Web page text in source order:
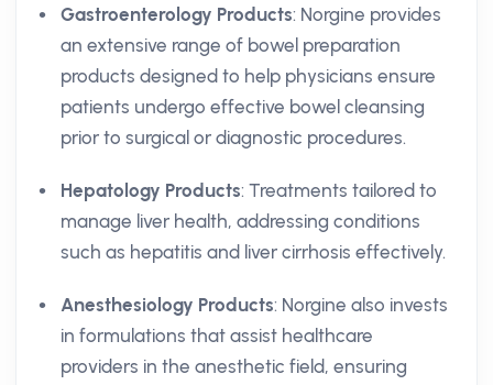
Gastroenterology Products: Norgine provides
an extensive range of bowel preparation
products designed to help physicians ensure
patients undergo effective bowel cleansing
prior to surgical or diagnostic procedures.
Hepatology Products: Treatments tailored to
manage liver health, addressing conditions
such as hepatitis and liver cirrhosis effectively.
Anesthesiology Products: Norgine also invests
in formulations that assist healthcare
providers in the anesthetic field, ensuring